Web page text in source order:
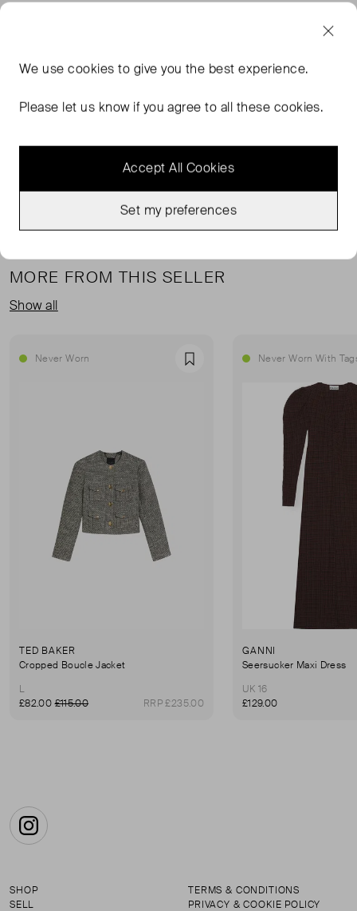
High-waisted tailored trousers in black satin-back
legs from waistband to hem which can be worn open.
sheen back.
MORE FROM THIS SELLER
Show all
Never Worn Favourite
TED BAKER
Cropped Boucle Jacket
L
£82.00£115.00 RRP £235.00
Never Worn With
GANNI
Seersucker Maxi Dress
UK 16
£129.00
Instagram
SHOP
SELL
TERMS & CONDITIONS
PRIVACY & COOKIE POLICY
We usecookies to give you the best experience.
Please let us know if you agree to all these cookies.
Accept All Cookies
Set my preferences